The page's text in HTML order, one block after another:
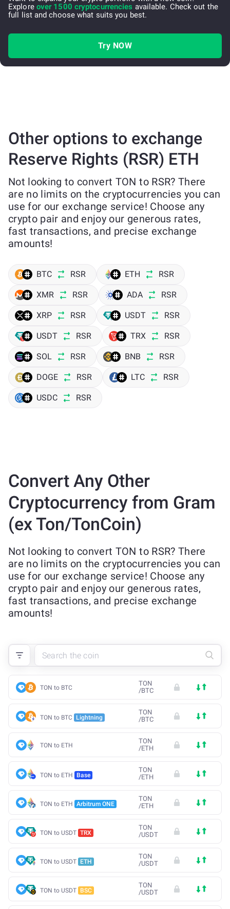
Explore over 1500 cryptocurrencies available. Check out the
full list and choose what suits you best.
Try NOW
Other options to exchange
Reserve Rights (RSR) ETH
Not looking to convert TON to RSR? There
are no limits on the cryptocurrencies you can
use for our exchange service! Choose any
crypto pair and enjoy our generous rates,
fast transactions, and precise exchange
amounts!
BTC RSR ETH RSR
XMR RSR ADA RSR
XRP RSR USDT RSR
USDT RSR TRX RSR
SOL RSR BNB RSR
DOGE RSR LTC RSR
USDC RSR
Convert Any Other
Cryptocurrency from Gram
(ex Ton/TonCoin)
Not looking to convert TON to RSR? There
are no limits on the cryptocurrencies you can
use for our exchange service! Choose any
crypto pair and enjoy our generous rates,
fast transactions, and precise exchange
amounts!
TON to BTC
TON
/BTC
TON to BTC Lightning
TON
/BTC
TON to ETH
TON
/ETH
TON to ETH Base
TON
/ETH
TON to ETH Arbitrum ONE
TON
/ETH
TON to USDT TRX
TON
/USDT
TON to USDT ETH
TON
/USDT
TON to USDT BSC
TON
/USDT